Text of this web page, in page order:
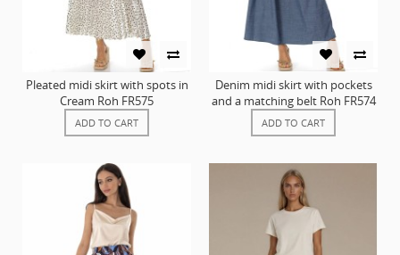
Pleated midi skirt with spots in
Cream Roh FR575
ADD TO CART
Denim midi skirt with pockets
and a matching belt Roh FR574
ADD TO CART